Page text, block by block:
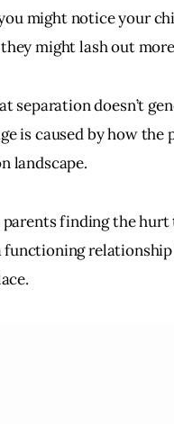
might notice your
might lash out
separation doesn’t
is caused by how the
landscape.
finding the hurt
functioning